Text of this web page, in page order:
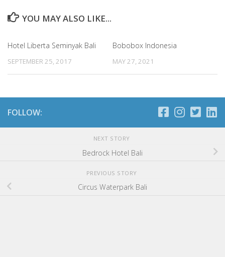
YOU MAY ALSO LIKE...
Hotel Liberta Seminyak Bali
SEPTEMBER 25, 2017
Bobobox Indonesia
MAY 27, 2021
FOLLOW:
NEXT STORY
Bedrock Hotel Bali
PREVIOUS STORY
Circus Waterpark Bali